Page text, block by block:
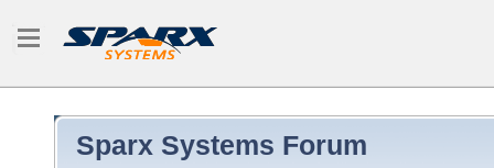
Sparx Systems Forum